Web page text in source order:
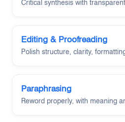
Critical synthesis with
Editing & Proofreading
Polish structure, clarity,
Paraphrasing
Reword properly, with meaning